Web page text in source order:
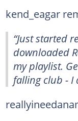
kend_eagar
“Just started
downloaded
my playlist.
falling club - I